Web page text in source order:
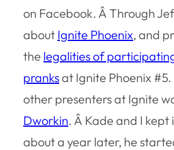
on Facebook. Â Through
about Ignite Phoenix, and
the legalities of
pranksat Ignite Phoenix
other presenters at Ignite
Dworkin. Â Kade and I
about a year later, he